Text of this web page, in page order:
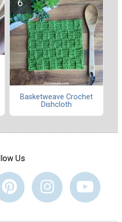
Basketweave Crochet
Dishcloth
Us